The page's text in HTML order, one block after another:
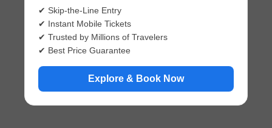
✔ Skip-the-Line Entry
✔ Instant Mobile Tickets
✔ Trusted by Millions of Travelers
✔ Best Price Guarantee
Explore & Book Now